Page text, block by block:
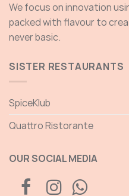
We focus on innovation
packed with flavour to
never basic.
SISTER RESTAURANTS
SpiceKlub
Quattro Ristorante
OUR SOCIAL MEDIA